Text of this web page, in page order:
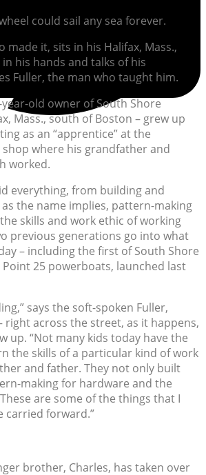
could sail any sea forever.
made it, sits in his Halifax, Mass.,
his hands and talks of his
Fuller, the man who taught him.
old owner of South Shore
Mass., south of Boston – grew up
as an “apprentice” at the
where his grandfather and
worked.
everything, from building and
the name implies, pattern-making
skills and work ethic of working
previous generations go into what
– including the first of South Shore
Point 25 powerboats, launched last
says the soft-spoken Fuller,
right across the street, as it happens,
up. “Not many kids today have the
the skills of a particular kind of work
and father. They not only built
making for hardware and the
are some of the things that I
carried forward.”
brother, Charles, has taken over